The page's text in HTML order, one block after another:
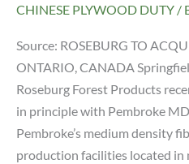
CHINESE PLYWOOD DUTY /
Source: ROSEBURG TO
ONTARIO, CANADA
Roseburg Forest Products
in principle with Pembroke
Pembroke’s medium density
production facilities located